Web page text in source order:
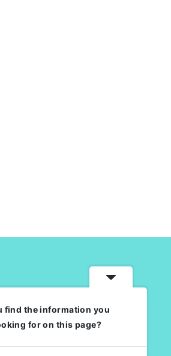
find the information you
for on this page?